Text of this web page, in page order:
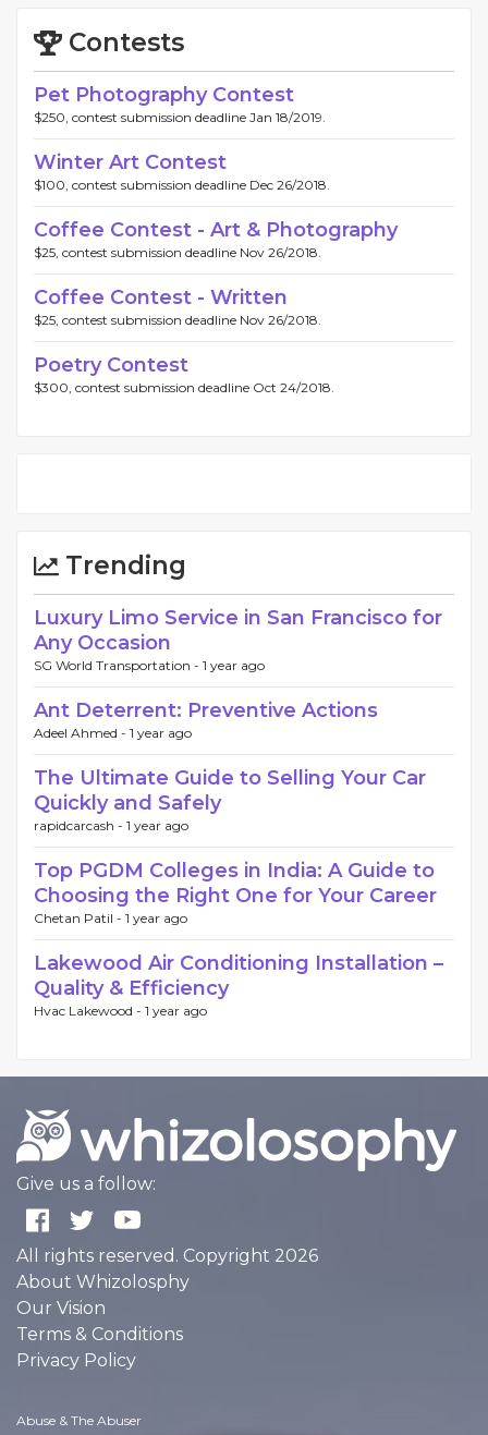
Contests
Pet Photography Contest
$250, contest submission deadline Jan 18/2019.
Winter Art Contest
$100, contest submission deadline Dec 26/2018.
Coffee Contest - Art & Photography
$25, contest submission deadline Nov 26/2018.
Coffee Contest - Written
$25, contest submission deadline Nov 26/2018.
Poetry Contest
$300, contest submission deadline Oct 24/2018.
Trending
Luxury Limo Service in San Francisco for
Any Occasion
SG World Transportation - 1 year ago
Ant Deterrent: Preventive Actions
Adeel Ahmed - 1 year ago
The Ultimate Guide to Selling Your Car
Quickly and Safely
rapidcarcash - 1 year ago
Top PGDM Colleges in India: A Guide to
Choosing the Right One for Your Career
Chetan Patil - 1 year ago
Lakewood Air Conditioning Installation –
Quality & Efficiency
Hvac Lakewood - 1 year ago
Give us a follow:
All rights reserved. Copyright 2026
About Whizolosphy
Our Vision
Terms & Conditions
Privacy Policy
Abuse & The Abuser